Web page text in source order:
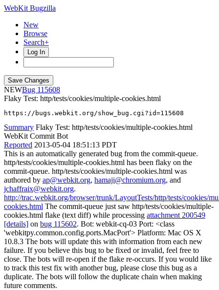
WebKit Bugzilla
New
Browse
Search+
Log In
NEW
115608
Flaky Test: http/tests/cookies/multiple-cookies.html
https://bugs.webkit.org/show_bug.cgi?id=115608
Summary Flaky Test: http/tests/cookies/multiple-cookies.html
WebKit Commit Bot
Reported 2013-05-04 18:51:13 PDT
This is an automatically generated bug from the commit-queue.
http/tests/cookies/multiple-cookies.html has been flaky on the
commit-queue. http/tests/cookies/multiple-cookies.html was
authored by ap@webkit.org, hamaji@chromium.org, and
jchaffraix@webkit.org.
http://trac.webkit.org/browser/trunk/LayoutTests/http/tests/cookies/
cookies.html The commit-queue just saw http/tests/cookies/multiple-
cookies.html flake (text diff) while processing attachment 200549
[details] on bug 115602. Bot: webkit-cq-03 Port: <class
'webkitpy.common.config.ports.MacPort'> Platform: Mac OS X
10.8.3 The bots will update this with information from each new
failure. If you believe this bug to be fixed or invalid, feel free to
close. The bots will re-open if the flake re-occurs. If you would like
to track this test fix with another bug, please close this bug as a
duplicate. The bots will follow the duplicate chain when making
future comments.